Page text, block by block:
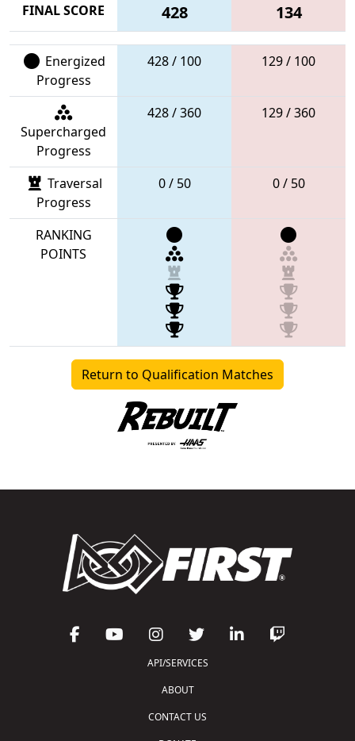
FINAL SCORE 428 134
Energized
Progress
428 / 100 129 / 100
Supercharged
Progress
428 / 360 129 / 360
Traversal
Progress
0 / 50 0 / 50
RANKING
POINTS
Return to Qualification Matches
API/SERVICES
ABOUT
CONTACT US